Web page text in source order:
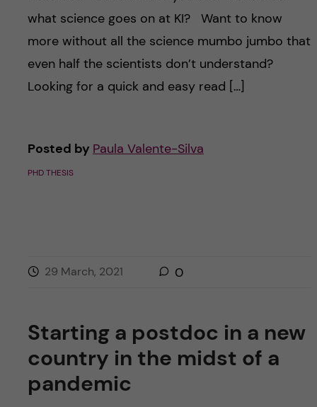
what science goes on at KI? Want to know
more without all the science mumbo jumbo that
even half the scientists don’t understand?
Looking for a quick and easy read […]
Posted by Paula Valente-Silva
PHD THESIS
29 March, 2021 0
Starting a postdoc in a new
country in the midst of a
pandemic